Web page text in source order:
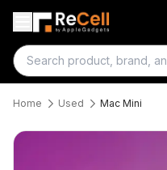
Search
Home Used Mac Mini